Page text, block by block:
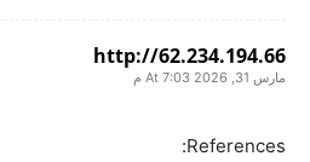
http://62.234.194.66
مارس 31, 2026 At 7:03 م
References: